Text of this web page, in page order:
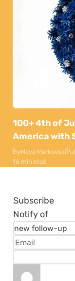
100+ 4th of
America with
ByMaya Markovski
16 min read
Subscribe
Notify of